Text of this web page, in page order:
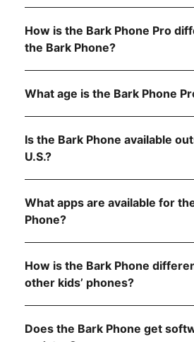
$29/month for unlimited talk,
Advanced plans:
$39/month for unlimited talk,
data)
$49/month for unlimited talk,
$59/month for unlimited talk,
$79/month for unlimited talk,
1
How is the Bark Phone Pro
the Bark Phone?
Scratch-resistant screen and
drops
Water- and dust-resistant to
Super-fast octa-core processor
performance
What age is the Bark Phone
Is the Bark Phone available
U.S.?
What apps are available for
Phone?
How is the Bark Phone
other kids’ phones?
Does the Bark Phone get